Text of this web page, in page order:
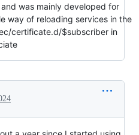
was mainly developed for
way of reloading services in the
certificate.d/$subscriber in